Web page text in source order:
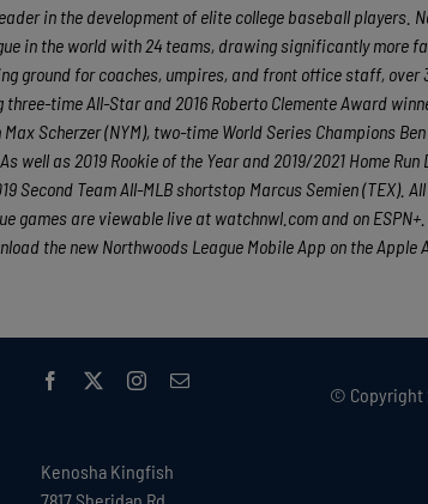
in the development of elite college baseball players.
in the world with 24 teams, drawing significantly more
ground for coaches, umpires, and front office staff, over
time All-Star and 2016 Roberto Clemente Award
Scherzer (NYM), two-time World Series Champions
well as 2019 Rookie of the Year and 2019/2021 Home
Second Team All-MLB shortstop Marcus Semien (TEX).
games are viewable live at watchnwl.com and on
the new Northwoods League Mobile App on the Apple
Kenosha Kingfish
© Copyright